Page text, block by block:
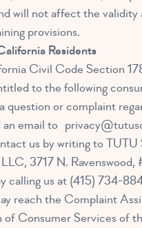
will not affect the
provisions.
Residents
Civil Code Section
to the following
question or complaint
an email to
us by writing to TUTU
3717 N.
calling us at (415) 734-
reach the Complaint
of Consumer Services of